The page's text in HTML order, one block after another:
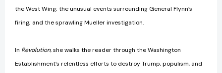
the West Wing; the unusual events surrounding General Flynn’s
firing; and the sprawling Mueller investigation.
In Revolution, she walks the reader through the Washington
Establishment’s relentless efforts to destroy Trump, populism, and